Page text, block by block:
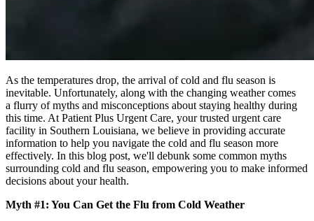
As the temperatures drop, the arrival of cold and flu season is
inevitable. Unfortunately, along with the changing weather comes
a flurry of myths and misconceptions about staying healthy during
this time. At Patient Plus Urgent Care, your trusted urgent care
facility in Southern Louisiana, we believe in providing accurate
information to help you navigate the cold and flu season more
effectively. In this blog post, we'll debunk some common myths
surrounding cold and flu season, empowering you to make informed
decisions about your health.
Myth #1: You Can Get the Flu from Cold Weather